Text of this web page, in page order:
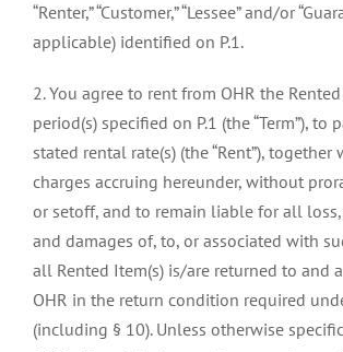
“Renter,” “Customer,” “Lessee” and/or
applicable) identified on P.1.
2. You agree to rent from OHR the
period(s) specified on P.1 (the “Term”), to
stated rental rate(s) (the “Rent”),
charges accruing hereunder, without
or setoff, and to remain liable for all
and damages of, to, or associated with
all Rented Item(s) is/are returned to and
OHR in the return condition required
(including § 10). Unless otherwise